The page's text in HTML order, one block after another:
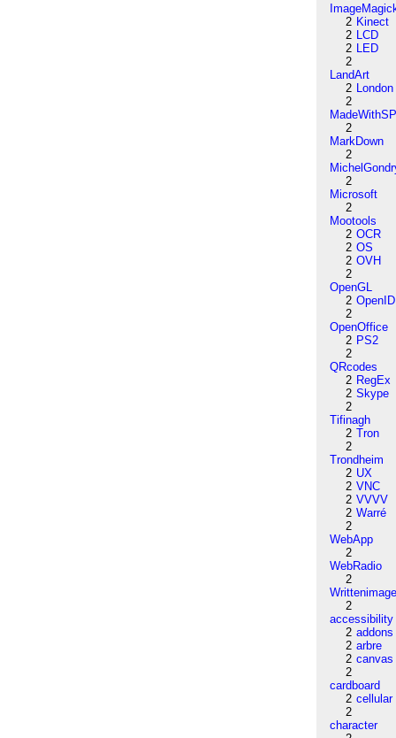
2 Kinect
2 LCD
2 LED
2
LandArt
2 London
2
2
MarkDown
2
2
Microsoft
2
Mootools
2 OCR
2 OS
2 OVH
2
OpenGL
2 OpenID
2
OpenOffice
2 PS2
2
QRcodes
2 RegEx
2 Skype
2
Tifinagh
2 Tron
2
Trondheim
2 UX
2 VNC
2 VVVV
2 Warré
2
WebApp
2
WebRadio
2
2
accessibility
2 addons
2 arbre
2 canvas
2
cardboard
2 cellular
2
character